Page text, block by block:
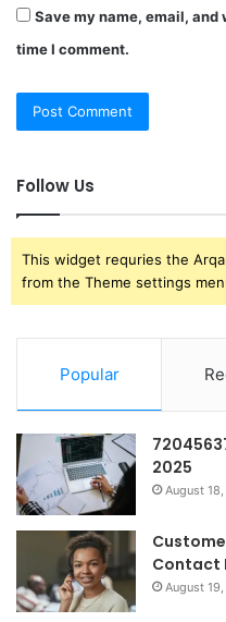
Save my name, email,
time I comment.
Follow Us
This widget requries the
from the Theme settings
Popular
2025
August
Contact
August